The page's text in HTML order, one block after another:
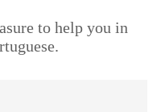
to help you in